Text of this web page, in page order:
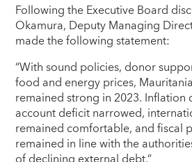
Following the Executive Board
Okamura, Deputy Managing
made the following statement:
“With sound policies, donor
food and energy prices,
remained strong in 2023. Inflation
account deficit narrowed,
remained comfortable, and fiscal
remained in line with the